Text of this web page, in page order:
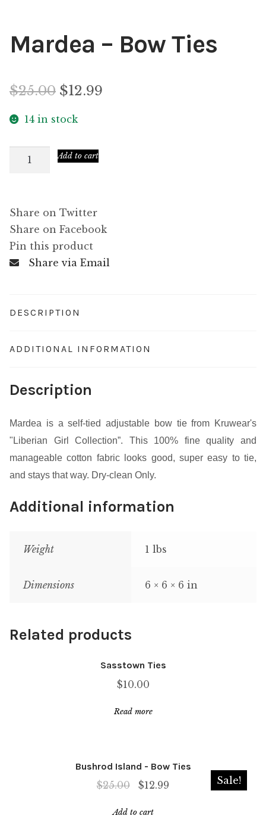
Mardea – Bow Ties
$25.00 Original
price
$25.00.
$12.99
14 in stock
Mardea
Add to cart
Share on Twitter
Share on Facebook
Pin this product
Share via Email
DESCRIPTION
ADDITIONAL INFORMATION
Description
Mardea is a self-tied adjustable bow tie from Kruwear's
"Liberian Girl Collection”. This 100% fine quality and
manageable cotton fabric looks good, super easy to tie,
and stays that way. Dry-clean Only.
Additional information
Weight 1 lbs
Dimensions 6 × 6 × 6 in
Related products
Sasstown Ties
$10.00
Read more
Bushrod Island - Bow Ties
$25.00
Original
was:
$12.99 Sale!
Add to cart